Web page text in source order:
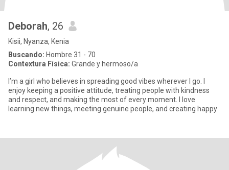
Deborah, 26
Kisii, Nyanza, Kenia
Buscando: Hombre 31 - 70
Contextura Física: Grande y hermoso/a
I’m a girl who believes in spreading good vibes wherever I go. I
enjoy keeping a positive attitude, treating people with kindness
and respect, and making the most of every moment. I love
learning new things, meeting genuine people, and creating happy